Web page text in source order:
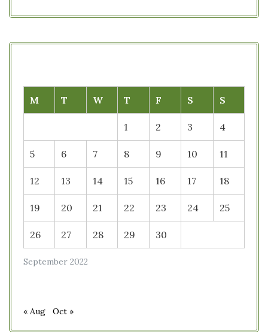
September 2022
M T W T F S S
1 2 3 4
5 6 7 8 9 10 11
12 13 14 15 16 17 18
19 20 21 22 23 24 25
26 27 28 29 30
« Aug Oct »